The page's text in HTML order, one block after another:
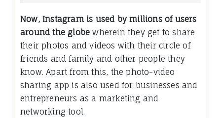
Now, Instagram is used by millions of users
around the globe wherein they get to share
their photos and videos with their circle of
friends and family and other people they
know. Apart from this, the photo-video
sharing app is also used for businesses and
entrepreneurs as a marketing and
networking tool.